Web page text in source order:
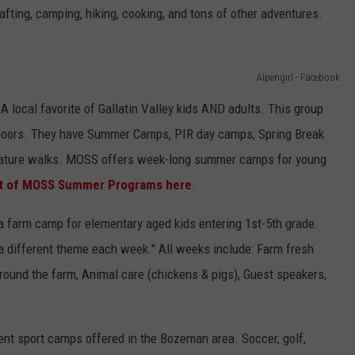
camping, hiking, cooking, and tons of other adventures.
Alpengirl - Facebook
local favorite of Gallatin Valley kids AND adults. This group
They have Summer Camps, PIR day camps, Spring Break
walks. MOSS offers week-long summer camps for young
MOSS Summer Programs here.
farm camp for elementary aged kids entering 1st-5th grade.
theme each week." All weeks include: Farm fresh
the farm, Animal care (chickens & pigs), Guest speakers,
sport camps offered in the Bozeman area. Soccer, golf,